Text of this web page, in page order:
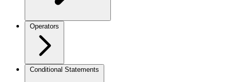
Operators
Conditional Statements